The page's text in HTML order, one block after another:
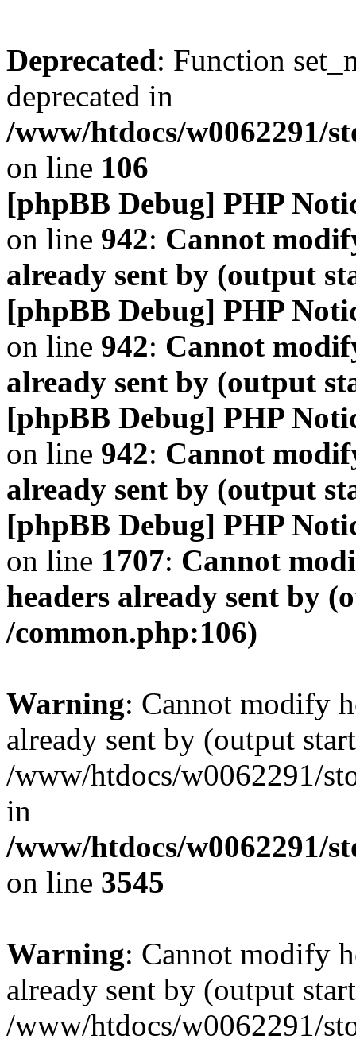
Deprecated: Function
deprecated in
/www/htdocs/w0062291/
on line 106
[phpBB Debug] PHP
on line 942: Cannot
already sent by (output
[phpBB Debug] PHP
on line 942: Cannot
already sent by (output
[phpBB Debug] PHP
on line 942: Cannot
already sent by (output
[phpBB Debug] PHP
on line 1707: Cannot
headers already sent by
/common.php:106)
Warning: Cannot modify
already sent by (output
/www/htdocs/w0062291/
in
/www/htdocs/w0062291/
on line 3545
Warning: Cannot modify
already sent by (output
/www/htdocs/w0062291/